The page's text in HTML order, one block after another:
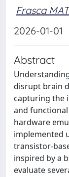
Frasca
2026-01-01
Abstract
disrupt brain
capturing the
and
hardware
implemented
transistor-
inspired by a
evaluate